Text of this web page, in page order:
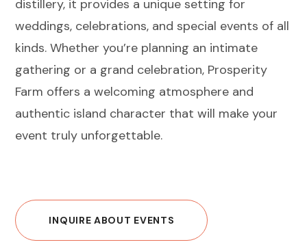
distillery, it provides a unique setting for
weddings, celebrations, and special events of all
kinds. Whether you’re planning an intimate
gathering or a grand celebration, Prosperity
Farm offers a welcoming atmosphere and
authentic island character that will make your
event truly unforgettable.
INQUIRE ABOUT EVENTS